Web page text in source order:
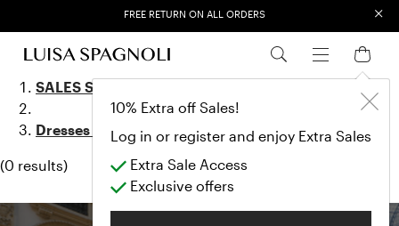
10% Extra off Sales!
Log in or register and enjoy Extra Sales
Extra Sale Access
Exclusive offers
FREE RETURN ON ALL ORDERS
EXTRA SALES: 50% OFF A NEW SELECTION
×
Dresses &
SALES SS23
Dresses & Jumpsuits
(0 results)